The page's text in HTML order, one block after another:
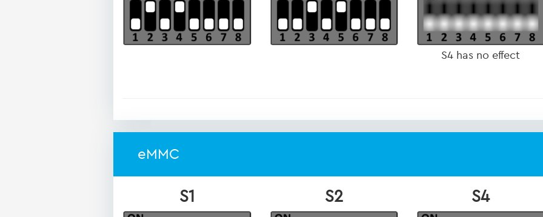
S4 has no effect
eMMC
S1 S2 S4